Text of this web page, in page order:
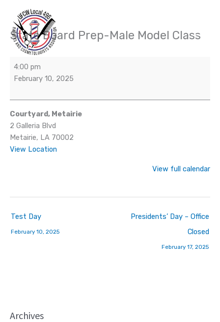
content
State Board Prep-Male Model Class
State
Board
Male
Model
4:00 pm
February 10, 2025
Courtyard, Metairie
2 Galleria Blvd
Metairie, LA 70002
View Location
View full calendar
Test Day
February 10, 2025
Presidents’ Day – Office
Closed
February 17, 2025
Archives